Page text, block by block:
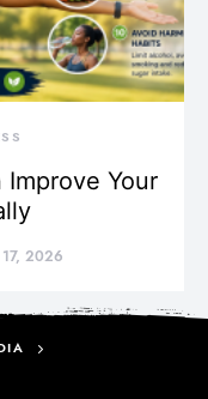
Your
17, 2026